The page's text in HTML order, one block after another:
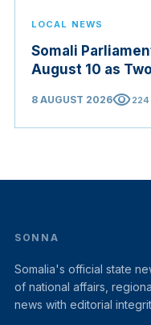
LOCAL NEWS
Somali
August 10 as
8 AUGUST 2026visibility224
SONNA
Somalia's official state
of national affairs,
news with editorial